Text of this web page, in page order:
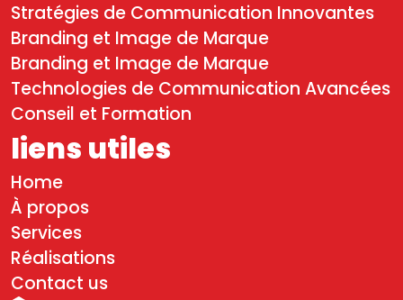
liens utiles
Home
À propos
Services
Réalisations
Contact us
Stratégies de Communication Innovantes
Branding et Image de Marque
Branding et Image de Marque
Technologies de Communication Avancées
Conseil et Formation